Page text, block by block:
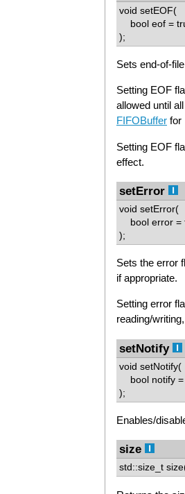
void setEOF(
bool eof =
);
Sets end-of-
Setting EOF
allowed until
FIFOBuffer for
Setting EOF
effect.
setError
void setError(
bool error =
);
Sets the error
if appropriate.
Setting error
reading/
setNotify
void setNotify(
bool notify =
);
Enables/
size
std::size_t